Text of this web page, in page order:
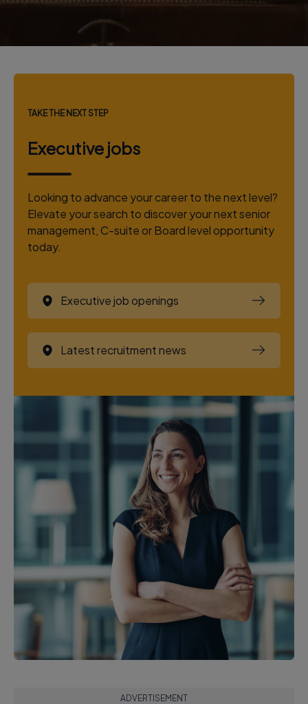
TAKE THE NEXT STEP
Executive jobs
Looking to advance your career to the next level?
Elevate your search to discover your next senior
management, C-suite or Board level opportunity
today.
Executive job openings
Latest recruitment news
ADVERTISEMENT